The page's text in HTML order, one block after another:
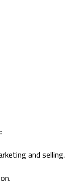
and selling.